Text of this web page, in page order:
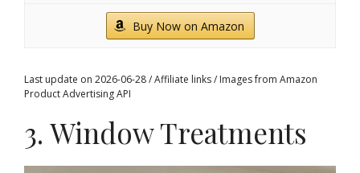
Buy Now on Amazon
Last update on 2026-06-28 / Affiliate links / Images from Amazon
Product Advertising API
3. Window Treatments